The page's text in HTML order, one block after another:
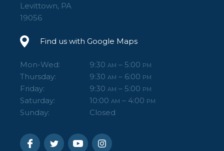
Levittown, PA
19056
Find us with Google Maps
Mon-Wed: 9:30 AM – 5:00 PM
Thursday: 9:30 AM – 6:00 PM
Friday: 9:30 AM – 5:00 PM
Saturday: 10:00 AM – 4:00 PM
Sunday: Closed